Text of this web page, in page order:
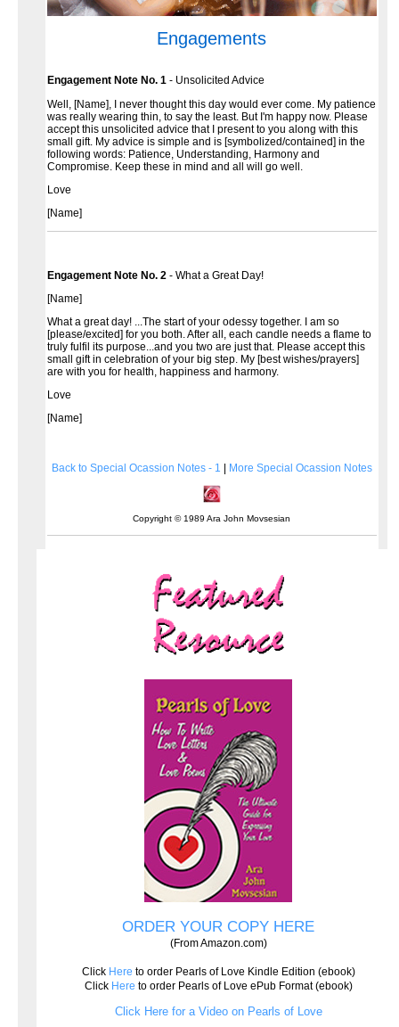
Engagements
Engagement Note No. 1- Unsolicited Advice
Well, [Name], I never thought this day would ever come. My patience
was really wearing thin, to say the least. But I'm happy now. Please
accept this unsolicited advice that I present to you along with this
small gift. My advice is simple and is [symbolized/contained] in the
following words: Patience, Understanding, Harmony and
Compromise. Keep these in mind and all will go well.
Love
[Name]
Engagement Note No. 2- What a Great Day!
[Name]
What a great day! ...The start of your odessy together. I am so
[please/excited] for you both. After all, each candle needs a flame to
truly fulfil its purpose...and you two are just that. Please accept this
small gift in celebration of your big step. My [best wishes/prayers]
are with you for health, happiness and harmony.
Love
[Name]
Back to Special Ocassion Notes - 1 More Special Ocassion Notes
Copyright © 1989 Ara John Movsesian
ORDER YOUR COPY HERE
(From Amazon.com)
Click Here to order Pearls of Love Kindle Edition (ebook)
Click Here to order Pearls of Love ePub Format (ebook)
Click Here for a Video on Pearls of Love